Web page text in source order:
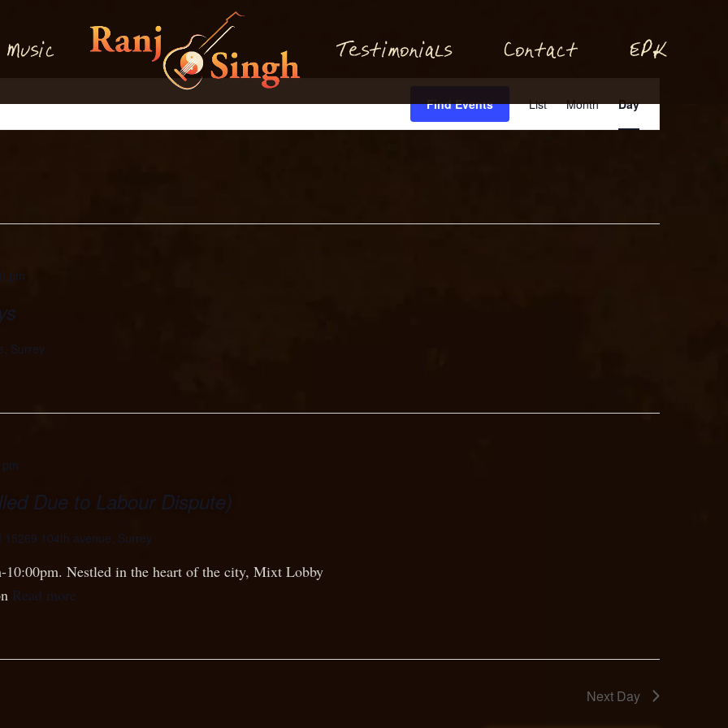
Musi c Testimonials Conta ct EPK
Find Events List Month Day
pm
Surrey
Due to Labour Dispute)
15269 104th avenue, Surrey
Nestled in the heart of the city, Mixt Lobby
Read more
Next Day